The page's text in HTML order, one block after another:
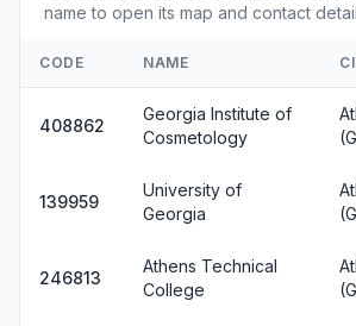
name to open its map and contact
CODE NAME
408862
Georgia Institute of
Cosmetology
139959
University of
Georgia
246813
Athens Technical
College